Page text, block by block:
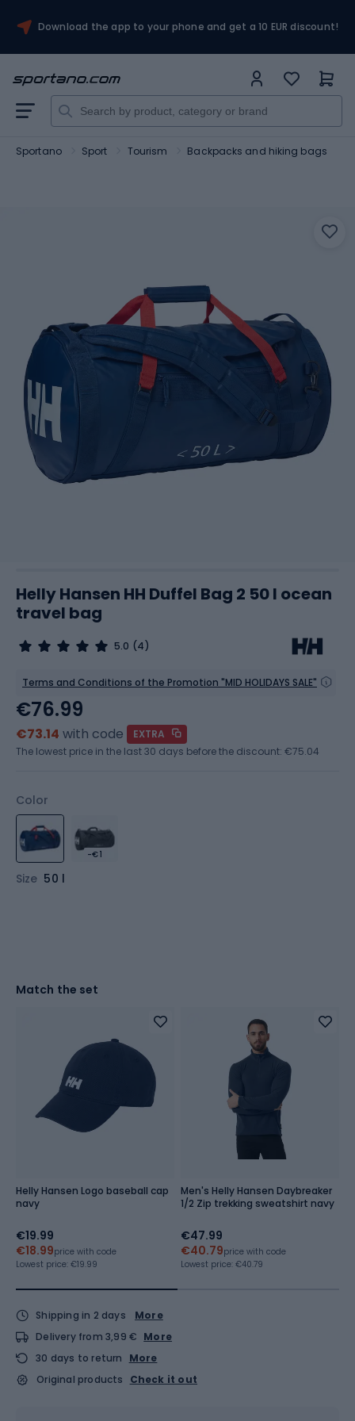
Download the app to your phone and get a 10 EUR discount!
Sportano Sport Tourism Backpacks and hiking bags
Helly Hansen HH Duffel Bag 2 50 l ocean
travel bag
5.0 (4)
Terms and Conditions of the Promotion "MID HOLIDAYS SALE"
Color
-€1
Size 50 l
€76.99
€73.14 with code
EXTRA
The lowest price in the last 30 days before the discount: €75.04
Match the set
Helly Hansen Logo baseball cap
navy
€19.99
€18.99price with code
Lowest price: €19.99
Men's Helly Hansen Daybreaker
1/2 Zip trekking sweatshirt navy
€47.99
€40.79price with code
Lowest price: €40.79
Shipping in 2 days
More
Delivery from 3,99 € More
30 days to return
More
Original products
Check it out